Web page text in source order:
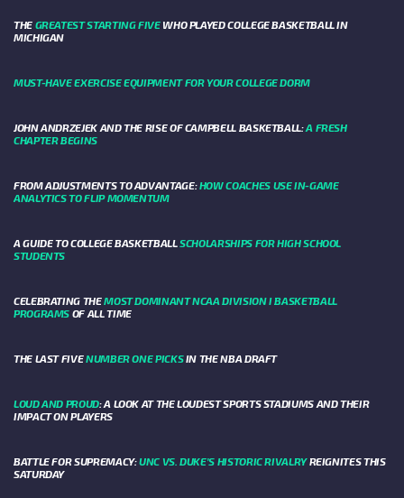
THE GREATEST STARTING FIVEWHO PLAYED COLLEGE BASKETBALL IN
MICHIGAN
MUST-HAVE EXERCISE EQUIPMENT FOR YOUR COLLEGE DORM
JOHN ANDRZEJEK AND THE RISE OF CAMPBELL BASKETBALL:A FRESH
CHAPTER BEGINS
FROM ADJUSTMENTS TO ADVANTAGE:HOW COACHES USE IN-GAME
ANALYTICS TO FLIP MOMENTUM
A GUIDE TO COLLEGE BASKETBALLSCHOLARSHIPS FOR HIGH SCHOOL
STUDENTS
CELEBRATING THEMOST DOMINANT NCAA DIVISION I BASKETBALL
PROGRAMS OF ALL TIME
THE LAST FIVENUMBER ONE PICKSIN THE NBA DRAFT
LOUD AND PROUD: A LOOK AT THE LOUDEST SPORTS STADIUMS AND THEIR
IMPACT ON PLAYERS
BATTLE FOR SUPREMACY:UNC VS. DUKE’S HISTORIC RIVALRYREIGNITES THIS
SATURDAY